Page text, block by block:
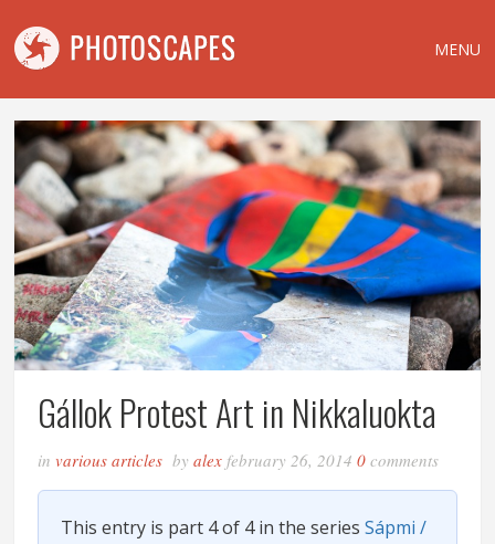
MENU
Gállok Protest Art in Nikkaluokta
invarious articles byalex february 26, 20140comments
This entry is part 4 of 4 in the seriesSápmi /